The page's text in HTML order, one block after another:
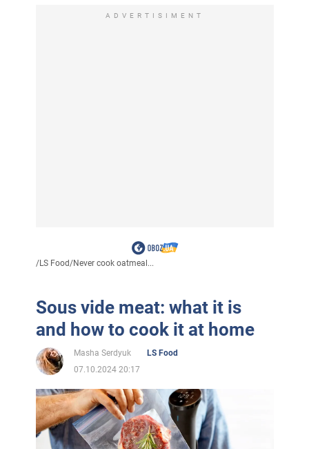
ADVERTISIMENT
/LS Food/Never cook oatmeal...
Sous vide meat: what it is
and how to cook it at home
Masha Serdyuk
LS Food
07.10.2024 20:17